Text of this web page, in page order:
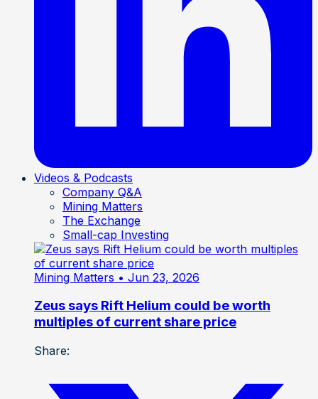
Videos & Podcasts
Company Q&A
Mining Matters
The Exchange
Small-cap Investing
Mining Matters • Jun 23, 2026
Zeus says Rift Helium could be worth
multiples of current share price
Share: